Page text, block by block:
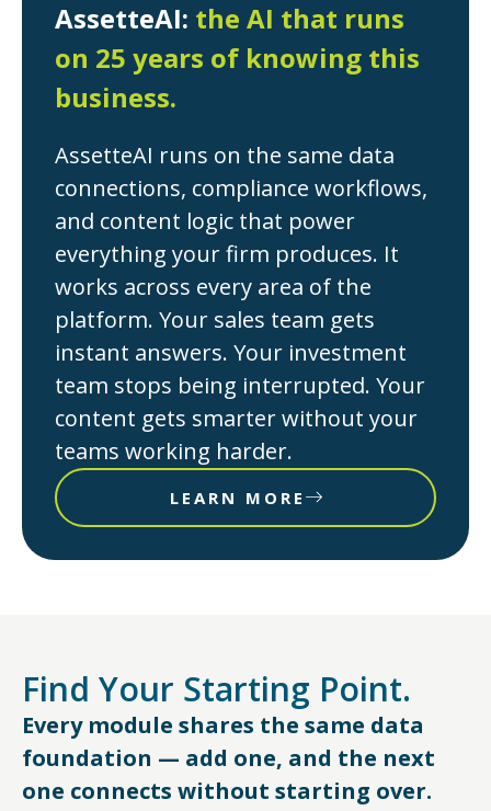
AssetteAI: the AI that runs
on 25 years of knowing this
business.
AssetteAI runs on the same data
connections, compliance workflows,
and content logic that power
everything your firm produces. It
works across every area of the
platform. Your sales team gets
instant answers. Your investment
team stops being interrupted. Your
content gets smarter without your
teams working harder.
LEARN MORE
Find Your Starting Point.
Every module shares the same data
foundation — add one, and the next
one connects without starting over.